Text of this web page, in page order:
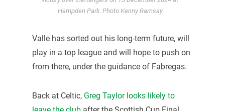
Hampden Park. Photo Kenny Ramsay
Valle has sorted out his long-term future, will
play in a top league and will hope to push on
from there, under the guidance of Fabregas.
Back at Celtic, Greg Taylor looks likely to